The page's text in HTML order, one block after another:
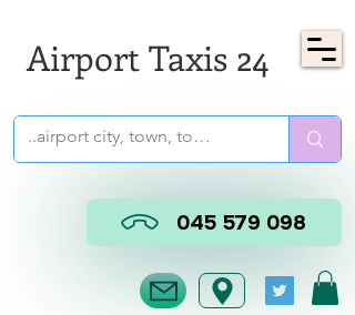
Airport Taxis 24
045 579 098